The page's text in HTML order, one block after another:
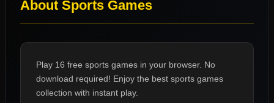
About Sports Games
Play 16 free sports games in your browser. No
download required! Enjoy the best sports games
collection with instant play.